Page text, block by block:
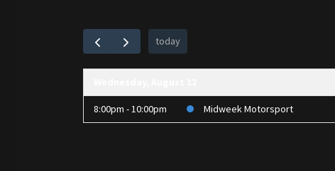
today
8:00pm - 10:00pm Midweek Motorsport